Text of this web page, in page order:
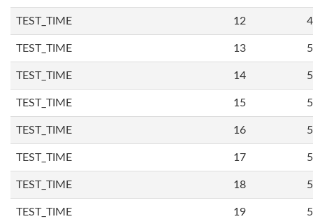
TEST_TIME 12
TEST_TIME 13
TEST_TIME 14
TEST_TIME 15
TEST_TIME 16
TEST_TIME 17
TEST_TIME 18
TEST_TIME 19